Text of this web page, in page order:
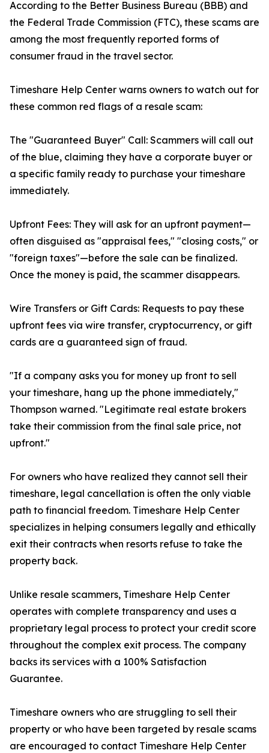
According to the Better Business Bureau (BBB) and
the Federal Trade Commission (FTC), these scams are
among the most frequently reported forms of
consumer fraud in the travel sector.
Timeshare Help Center warns owners to watch out for
these common red flags of a resale scam:
The "Guaranteed Buyer" Call: Scammers will call out
of the blue, claiming they have a corporate buyer or
a specific family ready to purchase your timeshare
immediately.
Upfront Fees: They will ask for an upfront payment—
often disguised as "appraisal fees," "closing costs," or
"foreign taxes"—before the sale can be finalized.
Once the money is paid, the scammer disappears.
Wire Transfers or Gift Cards: Requests to pay these
upfront fees via wire transfer, cryptocurrency, or gift
cards are a guaranteed sign of fraud.
"If a company asks you for money up front to sell
your timeshare, hang up the phone immediately,"
Thompson warned. "Legitimate real estate brokers
take their commission from the final sale price, not
upfront."
For owners who have realized they cannot sell their
timeshare, legal cancellation is often the only viable
path to financial freedom. Timeshare Help Center
specializes in helping consumers legally and ethically
exit their contracts when resorts refuse to take the
property back.
Unlike resale scammers, Timeshare Help Center
operates with complete transparency and uses a
proprietary legal process to protect your credit score
throughout the complex exit process. The company
backs its services with a 100% Satisfaction
Guarantee.
Timeshare owners who are struggling to sell their
property or who have been targeted by resale scams
are encouraged to contact Timeshare Help Center